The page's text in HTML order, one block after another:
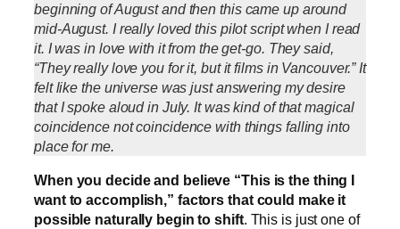
beginning of August and then this came up around
mid-August. I really loved this pilot script when I read
it. I was in love with it from the get-go. They said,
“They really love you for it, but it films in Vancouver.” It
felt like the universe was just answering my desire
that I spoke aloud in July. It was kind of that magical
coincidence not coincidence with things falling into
place for me.
When you decide and believe “This is the thing I
want to accomplish,” factors that could make it
possible naturally begin to shift. This is just one of